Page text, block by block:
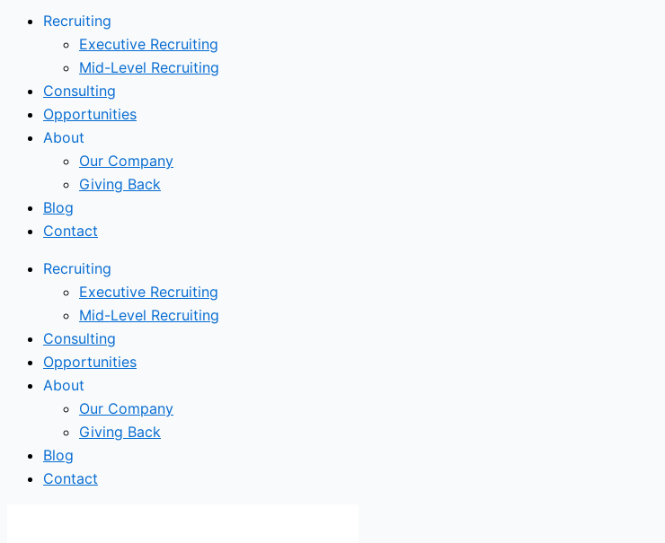
Recruiting
Executive Recruiting
Mid-Level Recruiting
Consulting
Opportunities
About
Our Company
Giving Back
Blog
Contact
Recruiting
Executive Recruiting
Mid-Level Recruiting
Consulting
Opportunities
About
Our Company
Giving Back
Blog
Contact